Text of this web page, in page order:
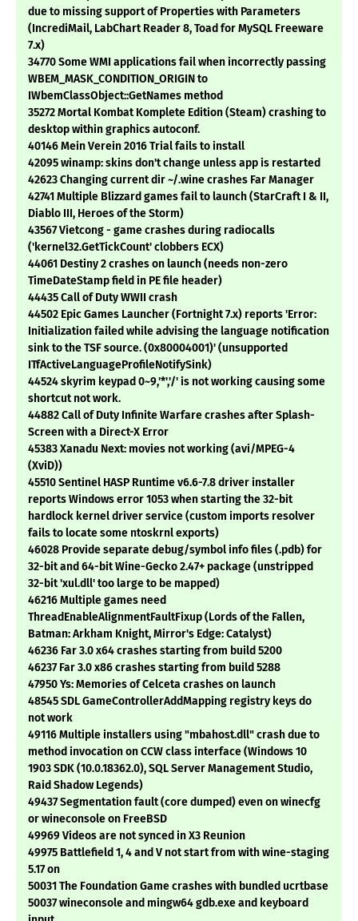
due to missing support of Properties with Parameters
(IncrediMail, LabChart Reader 8, Toad for MySQL Freeware
7.x)
34770 Some WMI applications fail when incorrectly passing
WBEM_MASK_CONDITION_ORIGIN to
IWbemClassObject::GetNames method
35272 Mortal Kombat Komplete Edition (Steam) crashing to
desktop within graphics autoconf.
40146 Mein Verein 2016 Trial fails to install
42095 winamp: skins don't change unless app is restarted
42623 Changing current dir ~/.wine crashes Far Manager
42741 Multiple Blizzard games fail to launch (StarCraft I & II,
Diablo III, Heroes of the Storm)
43567 Vietcong - game crashes during radiocalls
('kernel32.GetTickCount' clobbers ECX)
44061 Destiny 2 crashes on launch (needs non-zero
TimeDateStamp field in PE file header)
44435 Call of Duty WWII crash
44502 Epic Games Launcher (Fortnight 7.x) reports 'Error:
Initialization failed while advising the language notification
sink to the TSF source. (0x80004001)' (unsupported
ITfActiveLanguageProfileNotifySink)
44524 skyrim keypad 0~9,'*','/' is not working causing some
shortcut not work.
44882 Call of Duty Infinite Warfare crashes after Splash-
Screen with a Direct-X Error
45383 Xanadu Next: movies not working (avi/MPEG-4
(XviD))
45510 Sentinel HASP Runtime v6.6-7.8 driver installer
reports Windows error 1053 when starting the 32-bit
hardlock kernel driver service (custom imports resolver
fails to locate some ntoskrnl exports)
46028 Provide separate debug/symbol info files (.pdb) for
32-bit and 64-bit Wine-Gecko 2.47+ package (unstripped
32-bit 'xul.dll' too large to be mapped)
46216 Multiple games need
ThreadEnableAlignmentFaultFixup (Lords of the Fallen,
Batman: Arkham Knight, Mirror's Edge: Catalyst)
46236 Far 3.0 x64 crashes starting from build 5200
46237 Far 3.0 x86 crashes starting from build 5288
47950 Ys: Memories of Celceta crashes on launch
48545 SDL GameControllerAddMapping registry keys do
not work
49116 Multiple installers using "mbahost.dll" crash due to
method invocation on CCW class interface (Windows 10
1903 SDK (10.0.18362.0), SQL Server Management Studio,
Raid Shadow Legends)
49437 Segmentation fault (core dumped) even on winecfg
or wineconsole on FreeBSD
49969 Videos are not synced in X3 Reunion
49975 Battlefield 1, 4 and V not start from with wine-staging
5.17 on
50031 The Foundation Game crashes with bundled ucrtbase
50037 wineconsole and mingw64 gdb.exe and keyboard